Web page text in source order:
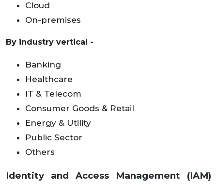
Cloud
On-premises
By industry vertical -
Banking
Healthcare
IT & Telecom
Consumer Goods & Retail
Energy & Utility
Public Sector
Others
Identity and Access Management (IAM)